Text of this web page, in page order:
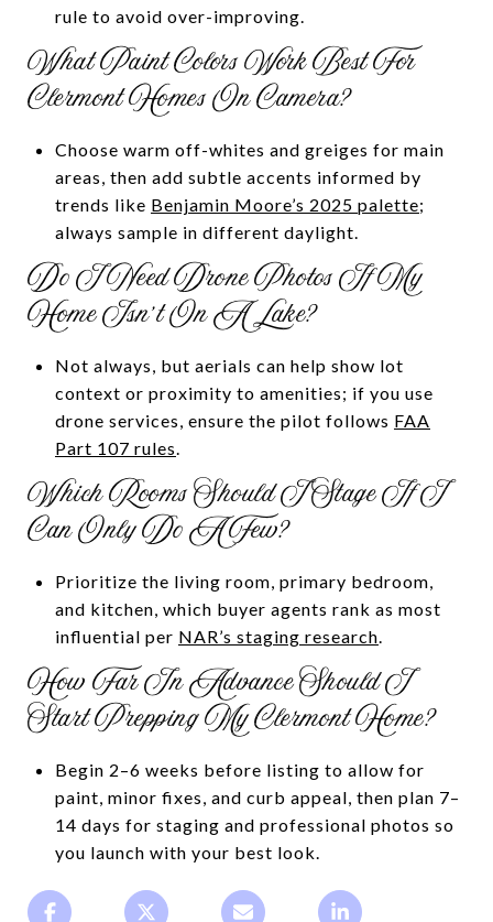
rule to avoid over-improving.
What Paint Colors Work Best For
Clermont Homes On Camera?
Choose warm off-whites and greiges for main
areas, then add subtle accents informed by
trends like Benjamin Moore’s 2025 palette;
always sample in different daylight.
Do I Need Drone Photos If My
Home Isn’t On A Lake?
Not always, but aerials can help show lot
context or proximity to amenities; if you use
drone services, ensure the pilot follows FAA
Part 107 rules.
Which Rooms Should I Stage If I
Can Only Do A Few?
Prioritize the living room, primary bedroom,
and kitchen, which buyer agents rank as most
influential per NAR’s staging research.
How Far In Advance Should I
Start Prepping My Clermont Home?
Begin 2–6 weeks before listing to allow for
paint, minor fixes, and curb appeal, then plan 7–
14 days for staging and professional photos so
you launch with your best look.